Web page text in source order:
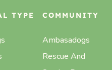
TYPE COMMUNITY
Ambasadogs
Rescue And